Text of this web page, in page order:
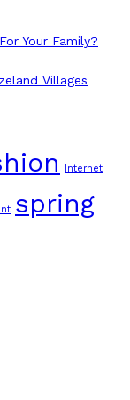
Your Family?
Villages
Internet
spring